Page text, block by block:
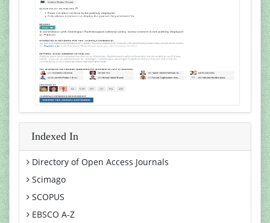
Indexed In
Directory of Open Access Journals
Scimago
SCOPUS
EBSCO A-Z